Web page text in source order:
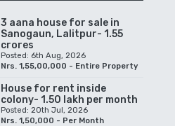
3 aana house for sale in
Sanogaun, Lalitpur- 1.55
crores
Posted: 6th Aug, 2026
Nrs. 1,55,00,000 - Entire Property
House for rent inside
colony- 1.50 lakh per month
Posted: 20th Jul, 2026
Nrs. 1,50,000 - Per Month